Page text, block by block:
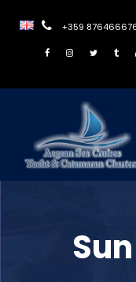
+359